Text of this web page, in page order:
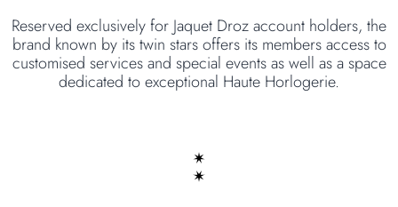
Reserved exclusively for Jaquet Droz account holders, the
brand known by its twin stars offers its members access to
customised services and special events as well as a space
dedicated to exceptional Haute Horlogerie.